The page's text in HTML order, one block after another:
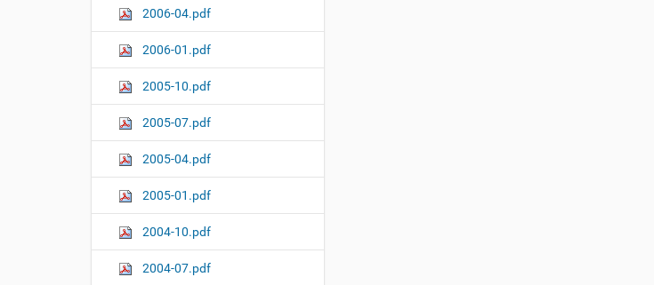
2006-04.pdf
2006-01.pdf
2005-10.pdf
2005-07.pdf
2005-04.pdf
2005-01.pdf
2004-10.pdf
2004-07.pdf